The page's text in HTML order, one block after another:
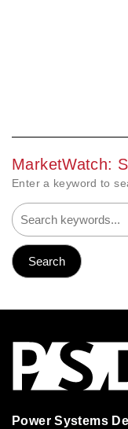
MarketWatch:
Enter a keyword to
Power Systems